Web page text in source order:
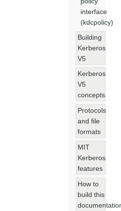
interface
(kdcpolicy)
Building
Kerberos
V5
Kerberos
V5
concepts
Protocols
and file
formats
MIT
Kerberos
features
How to
build this